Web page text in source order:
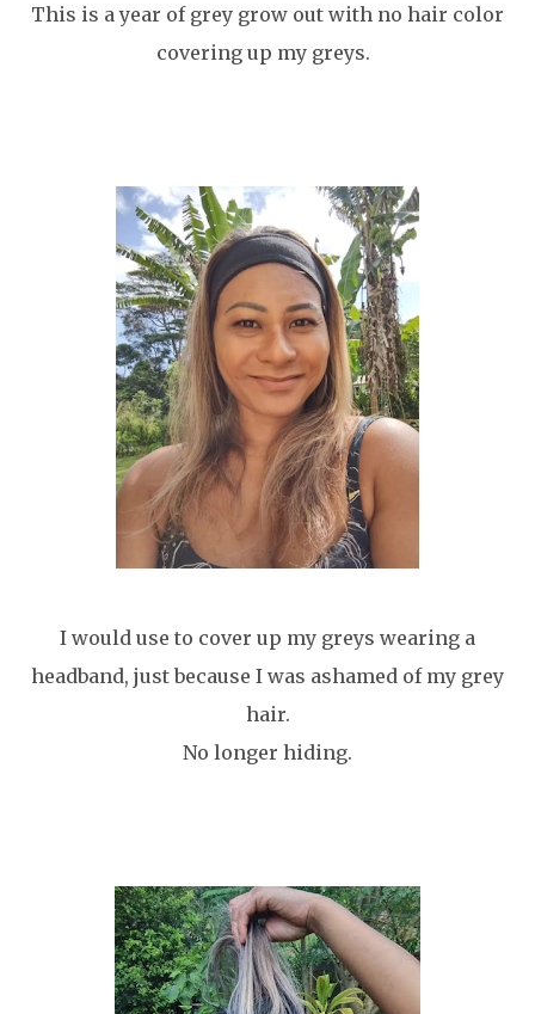
This is a year of grey grow out with no hair color
covering up my greys.
I would use to cover up my greys wearing a
headband, just because I was ashamed of my grey
hair.
No longer hiding.